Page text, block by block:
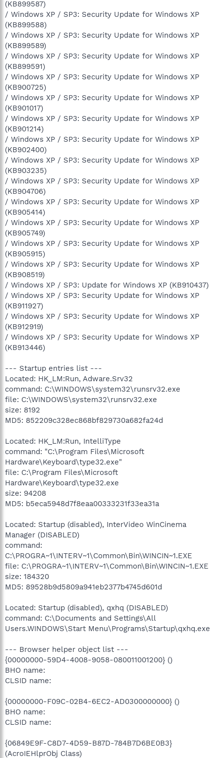
(KB899587)
/ Windows XP / SP3: Security Update for Windows XP
(KB899588)
/ Windows XP / SP3: Security Update for Windows XP
(KB899589)
/ Windows XP / SP3: Security Update for Windows XP
(KB899591)
/ Windows XP / SP3: Security Update for Windows XP
(KB900725)
/ Windows XP / SP3: Security Update for Windows XP
(KB901017)
/ Windows XP / SP3: Security Update for Windows XP
(KB901214)
/ Windows XP / SP3: Security Update for Windows XP
(KB902400)
/ Windows XP / SP3: Security Update for Windows XP
(KB903235)
/ Windows XP / SP3: Security Update for Windows XP
(KB904706)
/ Windows XP / SP3: Security Update for Windows XP
(KB905414)
/ Windows XP / SP3: Security Update for Windows XP
(KB905749)
/ Windows XP / SP3: Security Update for Windows XP
(KB905915)
/ Windows XP / SP3: Security Update for Windows XP
(KB908519)
/ Windows XP / SP3: Update for Windows XP (KB910437)
/ Windows XP / SP3: Security Update for Windows XP
(KB911927)
/ Windows XP / SP3: Security Update for Windows XP
(KB912919)
/ Windows XP / SP3: Security Update for Windows XP
(KB913446)
--- Startup entries list ---
Located: HK_LM:Run, Adware.Srv32
command: C:\WINDOWS\system32\runsrv32.exe
file: C:\WINDOWS\system32\runsrv32.exe
size: 8192
MD5: 852209c328ec868bf829730a682fa24d
Located: HK_LM:Run, IntelliType
command: "C:\Program Files\Microsoft
Hardware\Keyboard\type32.exe"
file: C:\Program Files\Microsoft
Hardware\Keyboard\type32.exe
size: 94208
MD5: b5eca5948d7f8eaa00333231f33ea31a
Located: Startup (disabled), InterVideo WinCinema
Manager (DISABLED)
command:
C:\PROGRA~1\INTERV~1\Common\Bin\WINCIN~1.EXE
file: C:\PROGRA~1\INTERV~1\Common\Bin\WINCIN~1.EXE
size: 184320
MD5: 89528b9d5809a941eb2377b4745d601d
Located: Startup (disabled), qxhq (DISABLED)
command: C:\Documents and Settings\All
Users.WINDOWS\Start Menu\Programs\Startup\qxhq.exe
--- Browser helper object list ---
{00000000-59D4-4008-9058-080011001200} ()
BHO name:
CLSID name:
{00000000-F09C-02B4-6EC2-AD0300000000} ()
BHO name:
CLSID name:
{06849E9F-C8D7-4D59-B87D-784B7D6BE0B3}
(AcroIEHlprObj Class)